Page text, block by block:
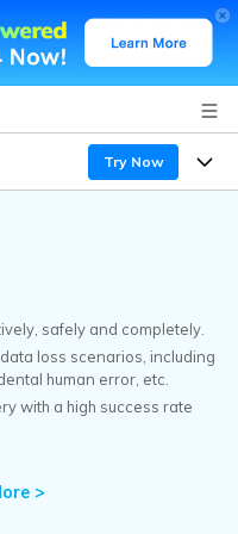
Try Now
for windows
New
safely and completely.
loss scenarios, including
human error, etc.
with a high success rate
>